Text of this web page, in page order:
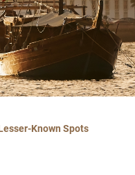
Known Spots